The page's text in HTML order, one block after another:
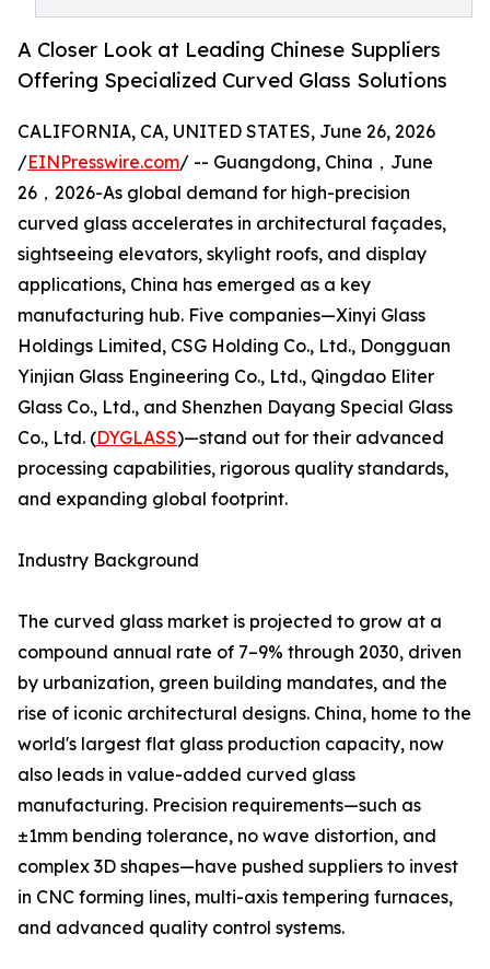
A Closer Look at Leading Chinese Suppliers
Offering Specialized Curved Glass Solutions
CALIFORNIA, CA, UNITED STATES, June 26, 2026
/EINPresswire.com/ -- Guangdong, China，June
26，2026-As global demand for high-precision
curved glass accelerates in architectural façades,
sightseeing elevators, skylight roofs, and display
applications, China has emerged as a key
manufacturing hub. Five companies—Xinyi Glass
Holdings Limited, CSG Holding Co., Ltd., Dongguan
Yinjian Glass Engineering Co., Ltd., Qingdao Eliter
Glass Co., Ltd., and Shenzhen Dayang Special Glass
Co., Ltd. (DYGLASS)—stand out for their advanced
processing capabilities, rigorous quality standards,
and expanding global footprint.
Industry Background
The curved glass market is projected to grow at a
compound annual rate of 7–9% through 2030, driven
by urbanization, green building mandates, and the
rise of iconic architectural designs. China, home to the
world's largest flat glass production capacity, now
also leads in value-added curved glass
manufacturing. Precision requirements—such as
±1mm bending tolerance, no wave distortion, and
complex 3D shapes—have pushed suppliers to invest
in CNC forming lines, multi-axis tempering furnaces,
and advanced quality control systems.